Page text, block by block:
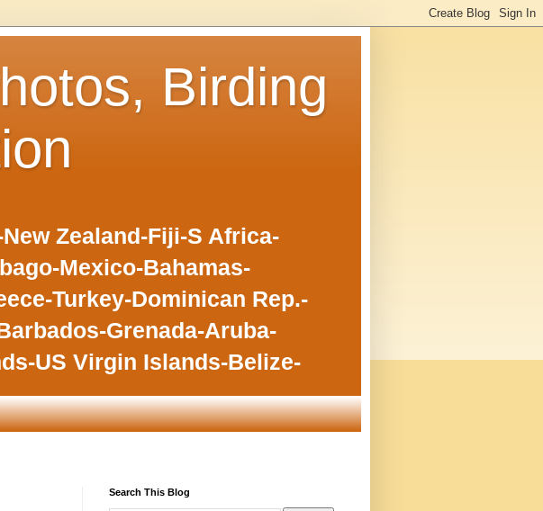
Birding
Zealand-Fiji-S Africa-
Mexico-Bahamas-
Turkey-Dominican Rep.-
Grenada-Aruba-
US Virgin Islands-Belize-
Search This Blog